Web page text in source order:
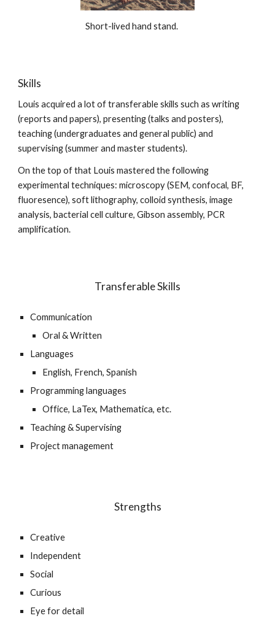
Short-lived hand stand.
Skills
Louis acquired a lot of transferable skills such as writing
(reports and papers), presenting (talks and posters),
teaching (undergraduates and general public) and
supervising (summer and master students).
On the top of that Louis mastered the following
experimental techniques: microscopy (SEM, confocal, BF,
fluoresence), soft lithography, colloid synthesis, image
analysis, bacterial cell culture, Gibson assembly, PCR
amplification.
Transferable Skills
Communication
Oral & Written
Languages
English, French, Spanish
Programming languages
Office, LaTex, Mathematica, etc.
Teaching & Supervising
Project management
Strengths
Creative
Independent
Social
Curious
Eye for detail